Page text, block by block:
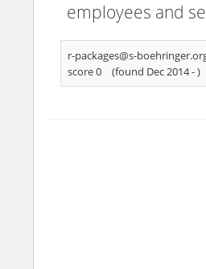
employees and
r-packages@s-
score 0
(found Dec 2014 -)